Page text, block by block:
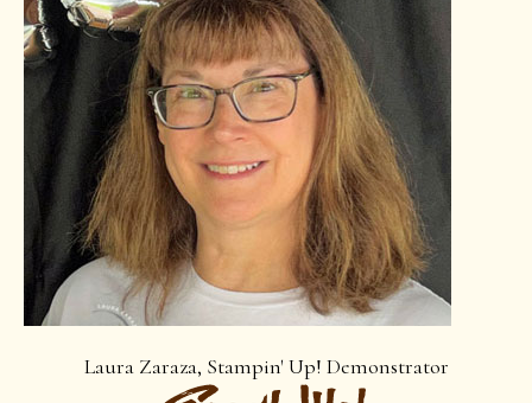
Laura Zaraza, Stampin' Up! Demonstrator